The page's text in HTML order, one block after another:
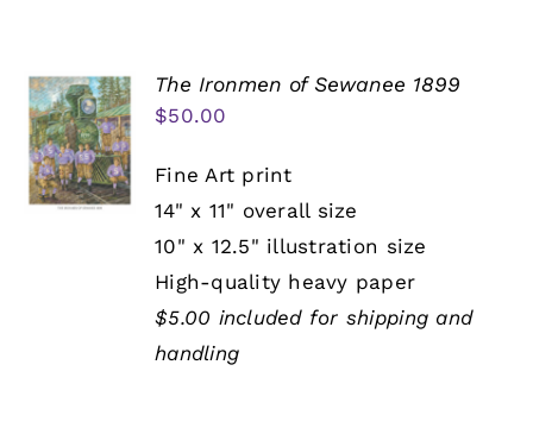
The Ironmen of Sewanee 1899
$50.00
Fine Art print
14" x 11" overall size
10" x 12.5" illustration size
High-quality heavy paper
$5.00 included for shipping and
handling